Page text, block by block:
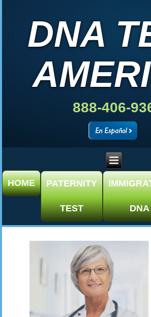
DNA
888-406-
HOME PATERNITY
TEST DNA